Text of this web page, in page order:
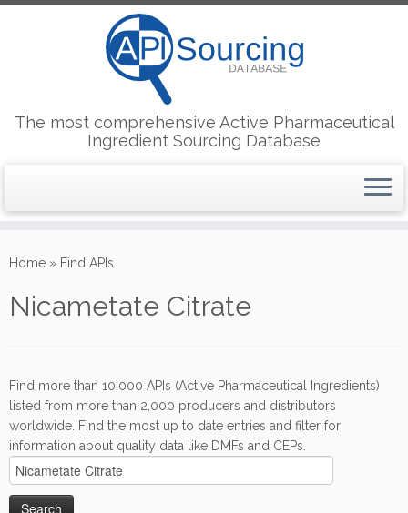
to
The most comprehensive Active Pharmaceutical
Ingredient Sourcing Database
Home » Find APIs
Nicametate Citrate
Find more than 10,000 APIs (Active Pharmaceutical Ingredients)
listed from more than 2,000 producers and distributors
worldwide. Find the most up to date entries and filter for
information about quality data like DMFs and CEPs.